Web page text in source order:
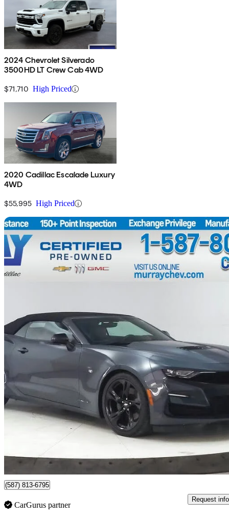
2024 Chevrolet Silverado
3500HD LT Crew Cab 4WD
$71,710 High Priced
2020 Cadillac Escalade Luxury
4WD
$55,995 High Priced
2019 Chevrolet Camaro
2SS Convertible RWD 30,423 km
Great
Certified Pre-
Lethbridge, AB
(587) 813-6795
CarGurus partner
Request info